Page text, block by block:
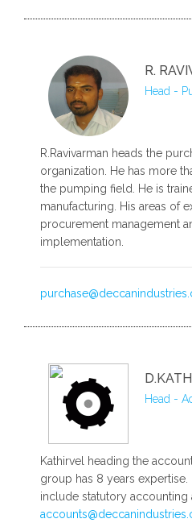
R.
Head -
R.Ravivarman heads the
organization. He has more
the pumping field. He is
manufacturing. His areas of
procurement management
implementation.
Head -
Kathirvel heading the
group has 8 years expertise.
include statutory accounting